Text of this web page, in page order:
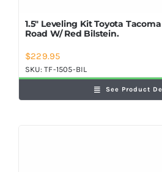
1.5″ Leveling Kit Toyota
Road W/ Red Bilstein.
$229.95
SKU:TF-1505-BIL
See Product